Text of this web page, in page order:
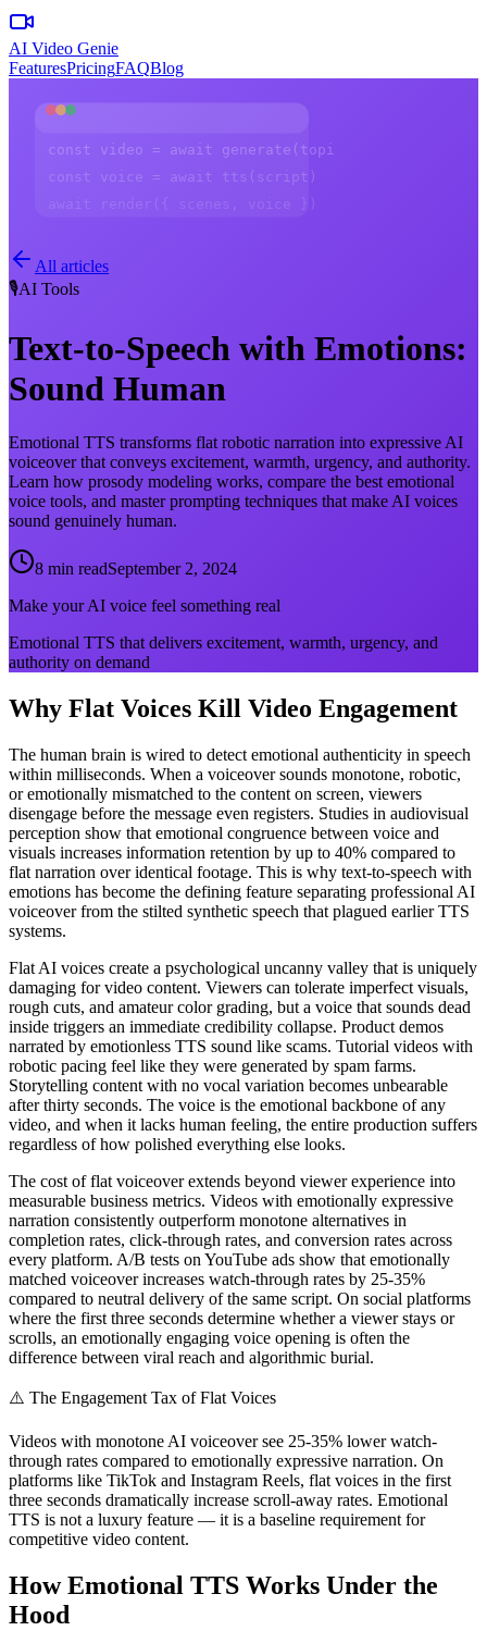
AI Video Genie
FeaturesPricingFAQBlog
const video = await generate(topic)
const voice = await tts(script)
await render({ scenes, voice })
All articles
🎙️AI Tools
Text-to-Speech with Emotions:
Sound Human
Emotional TTS transforms flat robotic narration into expressive AI
voiceover that conveys excitement, warmth, urgency, and authority.
Learn how prosody modeling works, compare the best emotional
voice tools, and master prompting techniques that make AI voices
sound genuinely human.
8 min readSeptember 2, 2024
Make your AI voice feel something real
Emotional TTS that delivers excitement, warmth, urgency, and
authority on demand
Why Flat Voices Kill Video Engagement
The human brain is wired to detect emotional authenticity in speech
within milliseconds. When a voiceover sounds monotone, robotic,
or emotionally mismatched to the content on screen, viewers
disengage before the message even registers. Studies in audiovisual
perception show that emotional congruence between voice and
visuals increases information retention by up to 40% compared to
flat narration over identical footage. This is why text-to-speech with
emotions has become the defining feature separating professional AI
voiceover from the stilted synthetic speech that plagued earlier TTS
systems.
Flat AI voices create a psychological uncanny valley that is uniquely
damaging for video content. Viewers can tolerate imperfect visuals,
rough cuts, and amateur color grading, but a voice that sounds dead
inside triggers an immediate credibility collapse. Product demos
narrated by emotionless TTS sound like scams. Tutorial videos with
robotic pacing feel like they were generated by spam farms.
Storytelling content with no vocal variation becomes unbearable
after thirty seconds. The voice is the emotional backbone of any
video, and when it lacks human feeling, the entire production suffers
regardless of how polished everything else looks.
The cost of flat voiceover extends beyond viewer experience into
measurable business metrics. Videos with emotionally expressive
narration consistently outperform monotone alternatives in
completion rates, click-through rates, and conversion rates across
every platform. A/B tests on YouTube ads show that emotionally
matched voiceover increases watch-through rates by 25-35%
compared to neutral delivery of the same script. On social platforms
where the first three seconds determine whether a viewer stays or
scrolls, an emotionally engaging voice opening is often the
difference between viral reach and algorithmic burial.
⚠️ The Engagement Tax of Flat Voices
Videos with monotone AI voiceover see 25-35% lower watch-
through rates compared to emotionally expressive narration. On
platforms like TikTok and Instagram Reels, flat voices in the first
three seconds dramatically increase scroll-away rates. Emotional
TTS is not a luxury feature — it is a baseline requirement for
competitive video content.
How Emotional TTS Works Under the
Hood